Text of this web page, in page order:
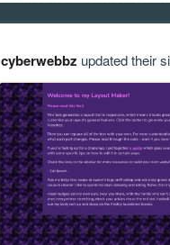
cyberwebbz updated their